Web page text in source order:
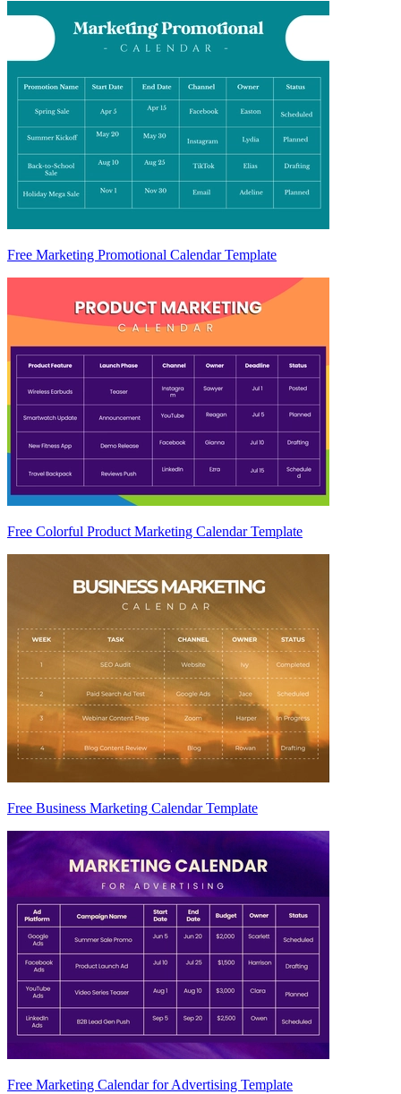
Free Marketing Promotional Calendar Template
Free Colorful Product Marketing Calendar Template
Free Business Marketing Calendar Template
Free Marketing Calendar for Advertising Template